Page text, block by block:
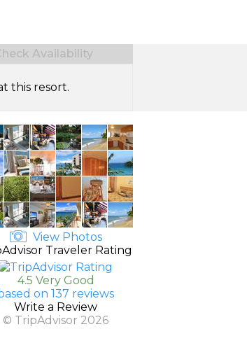
Availability
this resort.
View Photos
Traveler Rating
4.5 Very Good
on 137 reviews
Write a Review
© TripAdvisor 2026